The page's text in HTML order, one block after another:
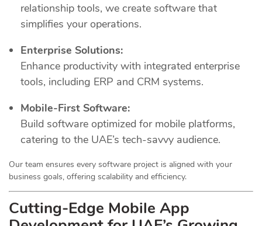
relationship tools, we create software that
simplifies your operations.
Enterprise Solutions:
Enhance productivity with integrated enterprise
tools, including ERP and CRM systems.
Mobile-First Software:
Build software optimized for mobile platforms,
catering to the UAE’s tech-savvy audience.
Our team ensures every software project is aligned with your
business goals, offering scalability and efficiency.
Cutting-Edge Mobile App